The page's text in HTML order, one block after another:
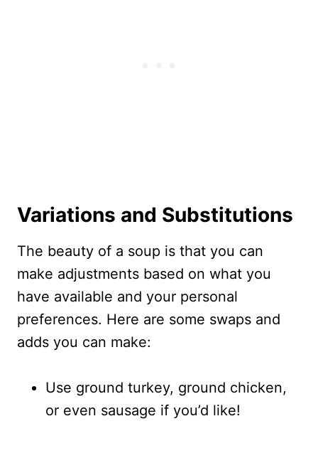
Variations and Substitutions
The beauty of a soup is that you can
make adjustments based on what you
have available and your personal
preferences. Here are some swaps and
adds you can make:
Use ground turkey, ground chicken,
or even sausage if you’d like!